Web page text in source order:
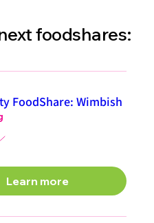
foodshares:
FoodShare: Wimbish
Learn more